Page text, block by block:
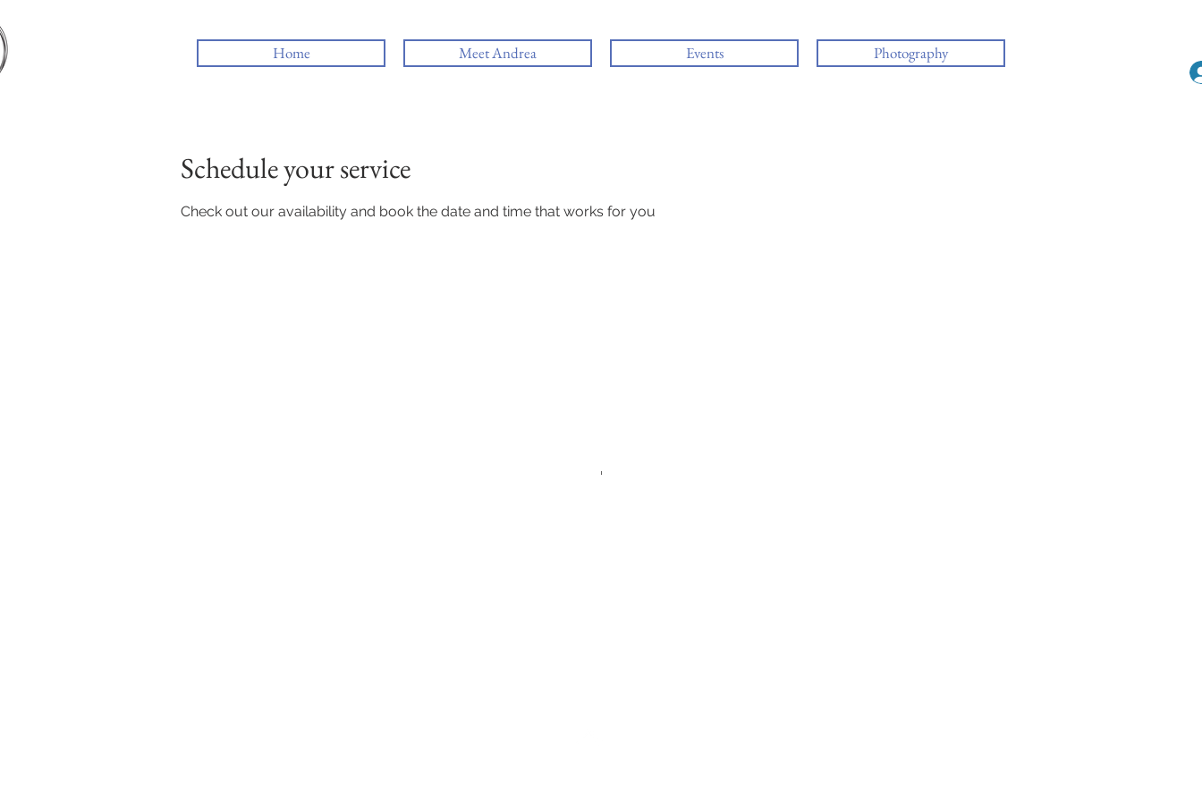
Home Meet Andrea Events Photography
Schedule your service
Check out our availability and book the date and time that works for you